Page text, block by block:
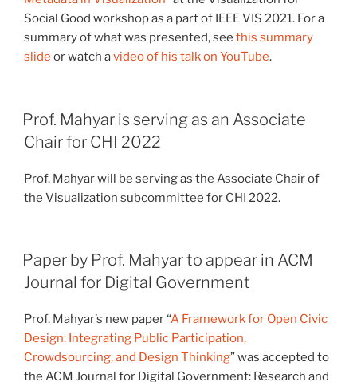
Social Good workshop as a part of IEEE VIS 2021. For a
summary of what was presented, see this summary
slide or watch avideo of his talk on YouTube.
Prof. Mahyar is serving as an Associate
Chair for CHI 2022
Prof. Mahyar will be serving as the Associate Chair of
the Visualization subcommittee for CHI 2022.
Paper by Prof. Mahyar to appear in ACM
Journal for Digital Government
Prof. Mahyar’s new paper “A Framework for Open Civic
Design: Integrating Public Participation,
Crowdsourcing, and Design Thinking” was accepted to
the ACM Journal for Digital Government: Research and